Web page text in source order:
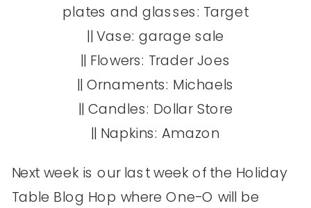
plates and glasses: Target
|| Vase: garage sale
|| Flowers: Trader Joes
|| Ornaments: Michaels
|| Candles: Dollar Store
|| Napkins: Amazon
Next week is our last week of the Holiday
Table Blog Hop where One-O will be